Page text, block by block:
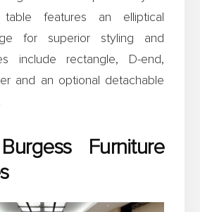
features an elliptical
for superior styling and
include rectangle, D-end,
and an optional detachable
Furniture